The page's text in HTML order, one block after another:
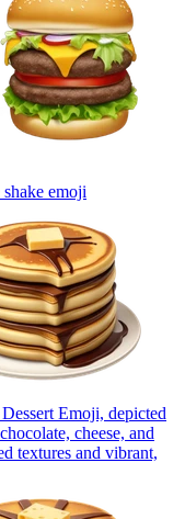
emoji
Emoji, depicted
cheese, and
textures and vibrant,